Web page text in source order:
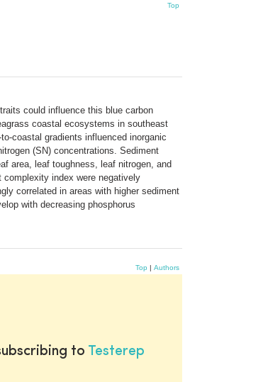
Top
could influence this blue carbon
coastal ecosystems in southeast
coastal gradients influenced inorganic
(SN) concentrations. Sediment
area, leaf toughness, leaf nitrogen, and
index were negatively
correlated in areas with higher sediment
with decreasing phosphorus
Top | Authors
to Testerep